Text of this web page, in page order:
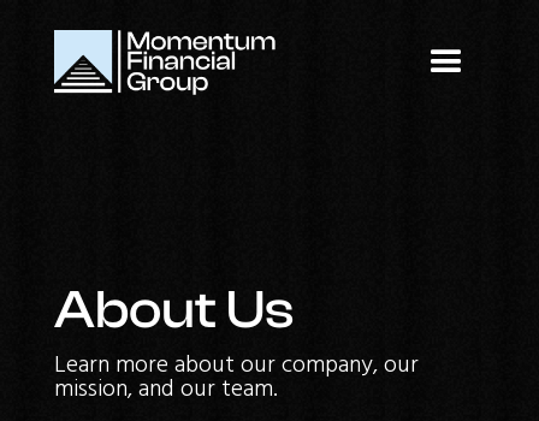
About Us
Learn more about our company, our
mission, and our team.